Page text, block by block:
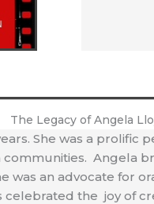
The Legacy of Angela
She was a
Angela
was an advocate for
the joy of